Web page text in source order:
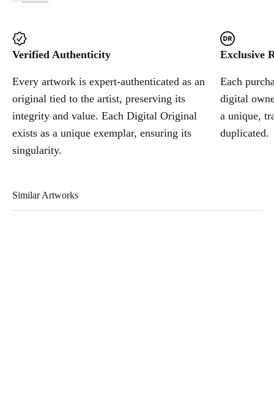
Verified Authenticity
Every artwork is expert-authenticated as an
original tied to the artist, preserving its
integrity and value. Each Digital Original
exists as a unique exemplar, ensuring its
singularity.
Exclusive
Each
digital
a unique,
duplicated.
Similar Artworks